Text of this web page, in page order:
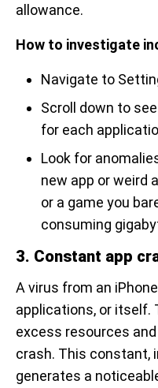
allowance.
How to investigate
Navigate to
Scroll down to
for each
Look for
new app or weird
or a game you
consuming
3. Constant app
A virus from an
applications, or
excess resources
crash. This constant,
generates a